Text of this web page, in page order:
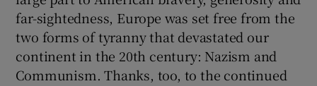
far-sightedness, Europe was set free from the
two forms of tyranny that devastated our
continent in the 20th century: Nazism and
Communism. Thanks, too, to the continued